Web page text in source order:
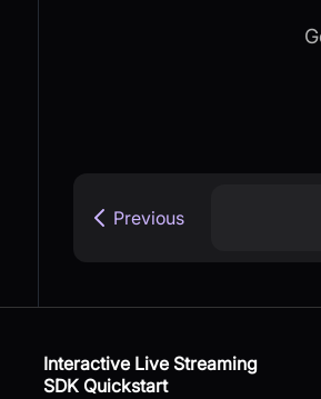
Previous
Interactive Live Streaming
SDK Quickstart